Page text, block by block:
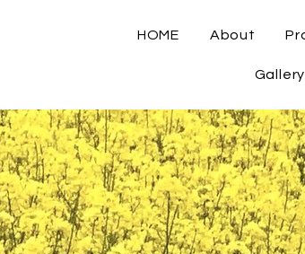
HOME About
Gallery